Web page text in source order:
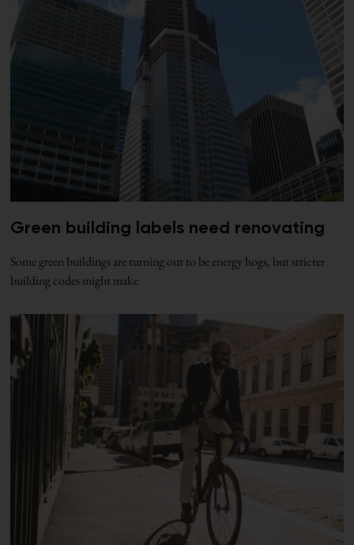
Green building labels need renovating
Some green buildings are turning out to be energy hogs, but stricter
building codes might make